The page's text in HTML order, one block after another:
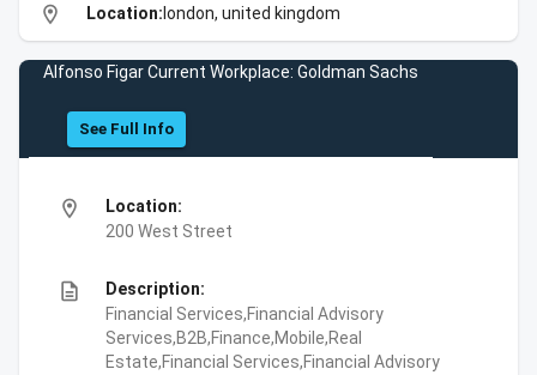
location_on Location: london, united kingdom
Alfonso Figar Current Workplace: Goldman Sachs
See Full Info
location_on
Location:
200 West Street
description
Description:
Financial Services,Financial Advisory
Services,B2B,Finance,Mobile,Real
Estate,Financial Services,Financial Advisory